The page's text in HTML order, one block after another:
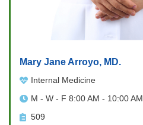
Mary Jane Arroyo, MD.
Internal Medicine
M - W - F 8:00 AM - 10:00 AM
509